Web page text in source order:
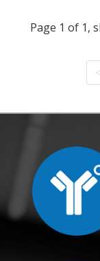
Page 1 of 1,